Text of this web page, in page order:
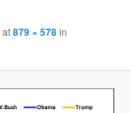
at879 × 578in